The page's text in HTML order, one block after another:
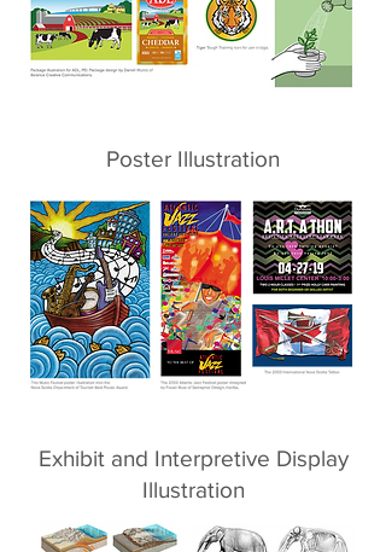
Poster Illustration
Exhibit and Interpretive Display
Illustration